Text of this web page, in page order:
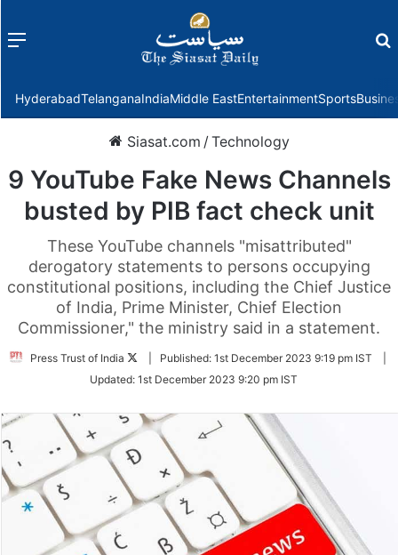
Menu
HyderabadTelanganaIndiaMiddle EastEntertainmentSports
Siasat.com /Technology
9 YouTube Fake News Channels
busted by PIB fact check unit
These YouTube channels "misattributed"
derogatory statements to persons occupying
constitutional positions, including the Chief Justice
of India, Prime Minister, Chief Election
Commissioner," the ministry said in a statement.
Press Trust of India
Follow
Twitter
Published: 1st December 2023 9:19 pm IST
Updated: 1st December 2023 9:20 pm IST